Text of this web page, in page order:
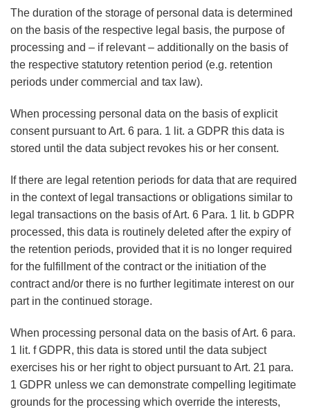
The duration of the storage of personal data is determined
on the basis of the respective legal basis, the purpose of
processing and – if relevant – additionally on the basis of
the respective statutory retention period (e.g. retention
periods under commercial and tax law).
When processing personal data on the basis of explicit
consent pursuant to Art. 6 para. 1 lit. a GDPR this data is
stored until the data subject revokes his or her consent.
If there are legal retention periods for data that are required
in the context of legal transactions or obligations similar to
legal transactions on the basis of Art. 6 Para. 1 lit. b GDPR
processed, this data is routinely deleted after the expiry of
the retention periods, provided that it is no longer required
for the fulfillment of the contract or the initiation of the
contract and/or there is no further legitimate interest on our
part in the continued storage.
When processing personal data on the basis of Art. 6 para.
1 lit. f GDPR, this data is stored until the data subject
exercises his or her right to object pursuant to Art. 21 para.
1 GDPR unless we can demonstrate compelling legitimate
grounds for the processing which override the interests,